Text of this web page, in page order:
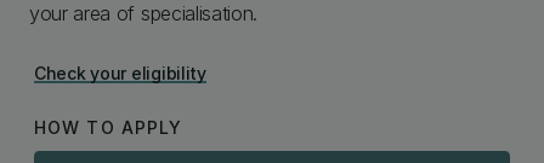
your area of specialisation.
Check your eligibility
HOW TO APPLY